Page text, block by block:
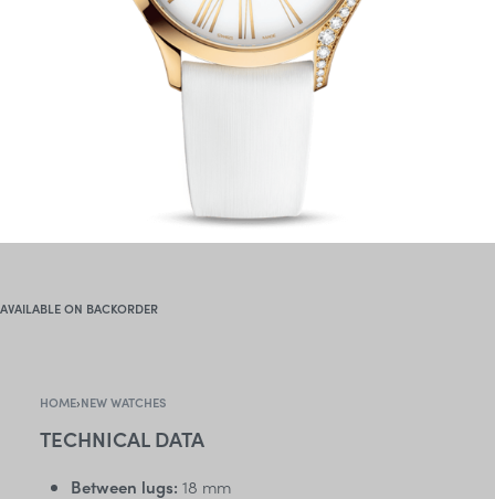
AVAILABLE ON BACKORDER
HOME›NEW WATCHES
TECHNICAL DATA
Between lugs: 18 mm